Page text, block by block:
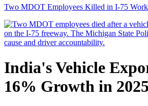
Two MDOT Employees Killed in I-75
India's Vehicle
16% Growth in 2025